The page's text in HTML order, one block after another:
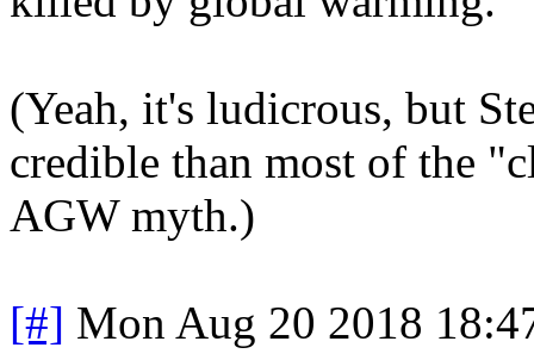
(Yeah, it's ludicrous, but
credible than most of the
AGW myth.)
[#] Mon Aug 20 2018